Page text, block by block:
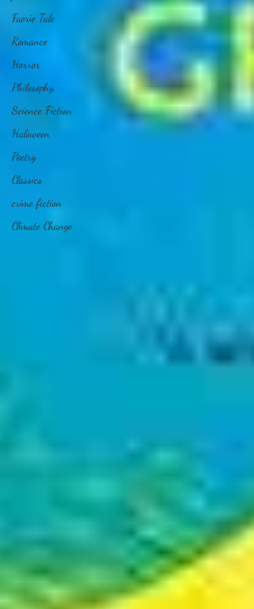
Faerie Tale
Romance
Horror
Philosophy,
Science Fiction
Haloween
Poetry
Classics
crime fiction
Climate Change